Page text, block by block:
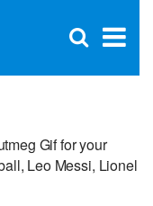
×
Open
Gif for your
Leo Messi, Lionel